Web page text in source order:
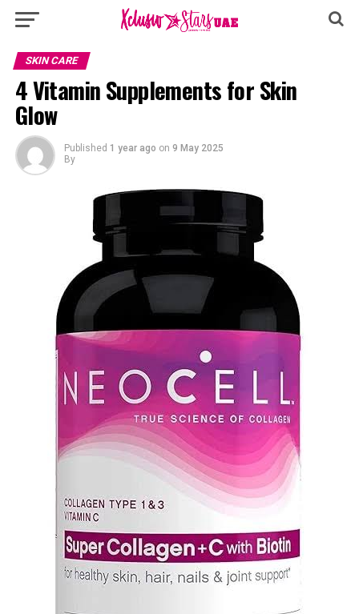
SKIN CARE
4 Vitamin Supplements for Skin
Glow
Published 1 year ago on 9 May 2025
By